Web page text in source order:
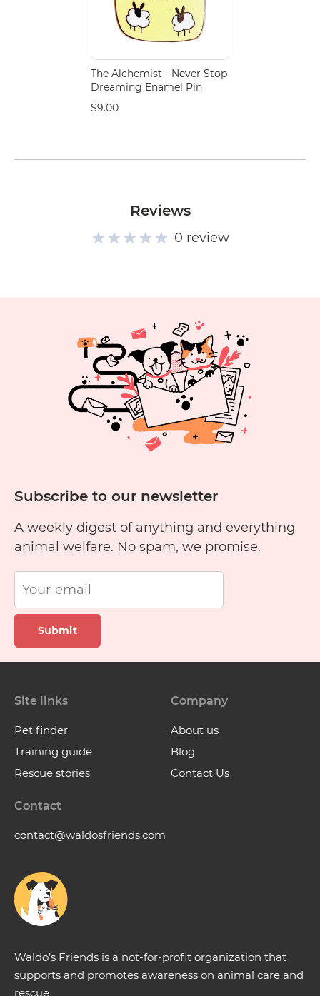
The Alchemist - Never Stop
Dreaming Enamel Pin
$9.00
Reviews
0 review
Subscribe to our newsletter
A weekly digest of anything and everything
animal welfare. No spam, we promise.
Submit
Waldo’s Friends is a not-for-profit organization that
supports and promotes awareness on animal care and
rescue
Site links
Pet finder
Training guide
Rescue stories
Company
About us
Blog
Contact Us
Contact
contact@waldosfriends.com